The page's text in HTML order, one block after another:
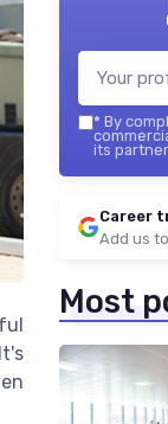
* By
its
Career
Add us
Most